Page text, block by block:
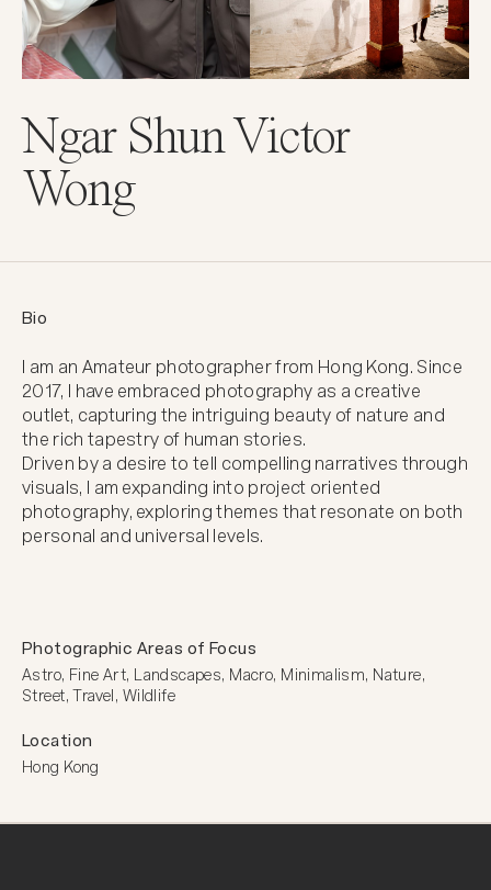
Ngar Shun Victor
Wong
Photographic Areas of Focus
Astro, Fine Art, Landscapes, Macro, Minimalism, Nature,
Street, Travel, Wildlife
Location
Hong Kong
Bio
I am an Amateur photographer from Hong Kong. Since
2017, I have embraced photography as a creative
outlet, capturing the intriguing beauty of nature and
the rich tapestry of human stories.
Driven by a desire to tell compelling narratives through
visuals, I am expanding into project oriented
photography, exploring themes that resonate on both
personal and universal levels.